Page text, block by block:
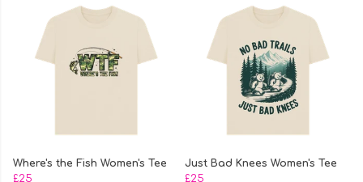
Where's the Fish Women's Tee
£25
Just Bad Knees Women's Tee
£25